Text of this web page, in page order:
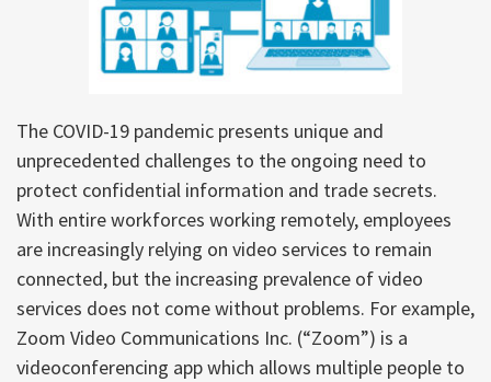
The COVID-19 pandemic presents unique and
unprecedented challenges to the ongoing need to
protect confidential information and trade secrets.
With entire workforces working remotely, employees
are increasingly relying on video services to remain
connected, but the increasing prevalence of video
services does not come without problems. For example,
Zoom Video Communications Inc. (“Zoom”) is a
videoconferencing app which allows multiple people to